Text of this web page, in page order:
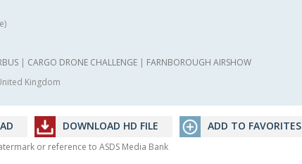
| CARGO DRONE CHALLENGE | FARNBOROUGH AIRSHOW
Kingdom
DOWNLOAD HD FILE ADD TO FAVORITES
or reference to ASDS Media Bank